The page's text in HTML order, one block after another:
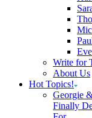
Write for
About Us
Hot Topics!
Georgie
Finally